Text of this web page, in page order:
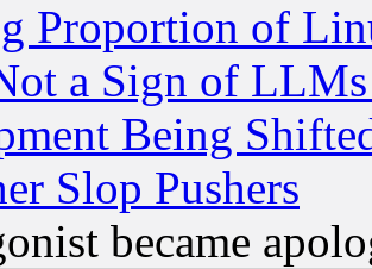
Proportion of
a Sign of
Being
Slop Pushers
became